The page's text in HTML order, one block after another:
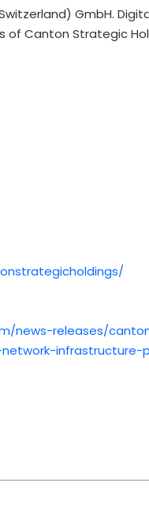
GmbH.
Canton Strategic
news-releases/
infrastructure-